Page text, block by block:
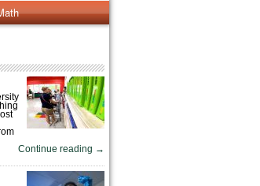
Continue reading →